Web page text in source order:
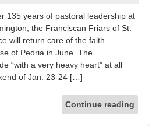
135 years of pastoral leadership at
the Franciscan Friars of St.
will return care of the faith
of Peoria in June. The
“with a very heavy heart” at all
of Jan. 23-24 […]
Continue reading